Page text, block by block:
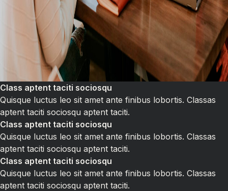
Class aptent taciti sociosqu
Quisque luctus leo sit amet ante finibus lobortis. Classas
aptent taciti sociosqu aptent taciti.
Class aptent taciti sociosqu
Quisque luctus leo sit amet ante finibus lobortis. Classas
aptent taciti sociosqu aptent taciti.
Class aptent taciti sociosqu
Quisque luctus leo sit amet ante finibus lobortis. Classas
aptent taciti sociosqu aptent taciti.